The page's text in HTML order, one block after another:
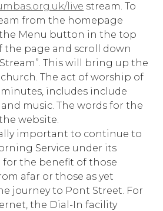
live stream. To
from the homepage
Menu button in the top
the page and scroll down
This will bring up the
The act of worship of
includes include
music. The words for the
website.
important to continue to
Service under its
for the benefit of those
afar or those as yet
journey to Pont Street. For
the Dial-In facility